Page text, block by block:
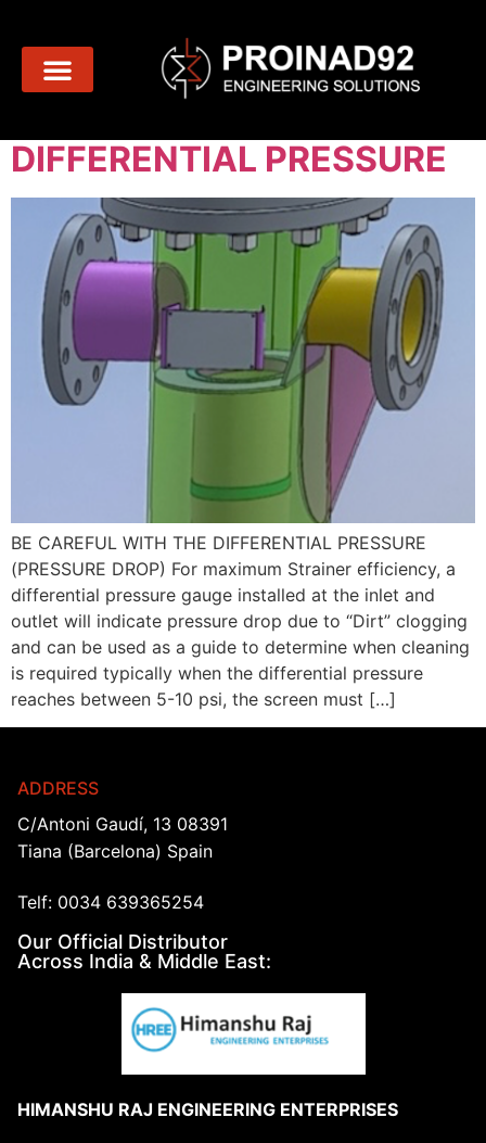
Day: March 8, 2024
DIFFERENTIAL PRESSURE
BE CAREFUL WITH THE DIFFERENTIAL PRESSURE
(PRESSURE DROP) For maximum Strainer efficiency, a
differential pressure gauge installed at the inlet and
outlet will indicate pressure drop due to “Dirt” clogging
and can be used as a guide to determine when cleaning
is required typically when the differential pressure
reaches between 5-10 psi, the screen must […]
ADDRESS
C/Antoni Gaudí, 13 08391
Tiana (Barcelona) Spain
Telf: 0034 639365254
Our Official Distributor
Across India & Middle East:
HIMANSHU RAJ ENGINEERING ENTERPRISES